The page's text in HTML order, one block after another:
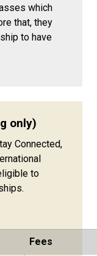
which
that, they
to have
only)
Connected,
to
Fees